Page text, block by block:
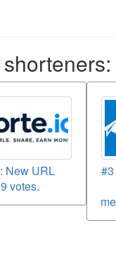
New URL
votes.